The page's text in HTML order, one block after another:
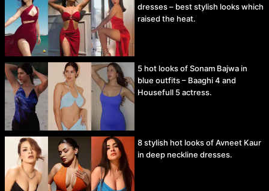
dresses – best stylish looks which
raised the heat.
5 hot looks of Sonam Bajwa in
blue outfits – Baaghi 4 and
Housefull 5 actress.
8 stylish hot looks of Avneet Kaur
in deep neckline dresses.